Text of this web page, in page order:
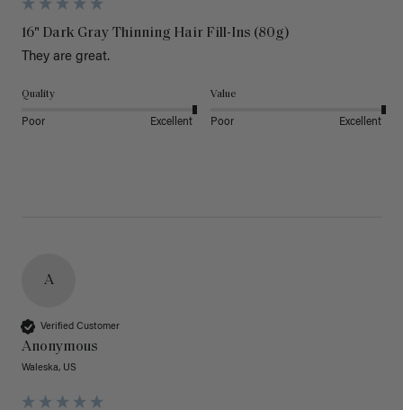
16" Dark Gray Thinning Hair Fill-Ins (80g)
They are great.
Quality
Poor Excellent
Value
Poor Excellent
A
Verified Customer
Anonymous
Waleska, US